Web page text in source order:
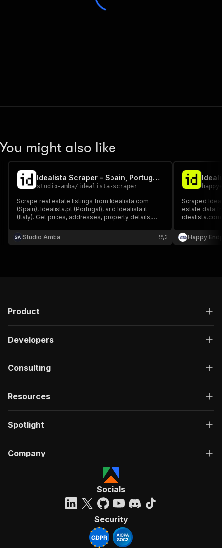
You might also like
Idealista Scraper - Spain, Portugal & Italy Real Estate
studio-amba/idealista-scraper
Scrape real estate listings from Idealista.com
(Spain), Idealista.pt (Portugal), and Idealista.it
(Italy). Get prices, addresses, property details,
for properties for sale or rent. No login or cookies
required.
Studio Amba 3
Scraped
estate data
residential,
available for
Happy
Product
Developers
Consulting
Resources
Spotlight
Company
Socials
Security